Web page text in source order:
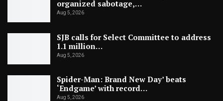
organized sabotage,…
Aug 5, 2026
SJB calls for Select Committee to address
1.1 million…
Aug 5, 2026
Spider-Man: Brand New Day’ beats
‘Endgame’ with record…
Aug 5, 2026